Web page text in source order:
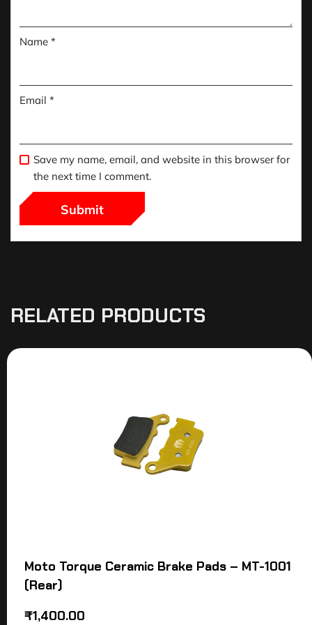
Name *
Email *
Save my name, email, and website in this browser for
the next time I comment.
RELATED PRODUCTS
Moto Torque Ceramic Brake Pads – MT-1001
(Rear)
₹1,400.00